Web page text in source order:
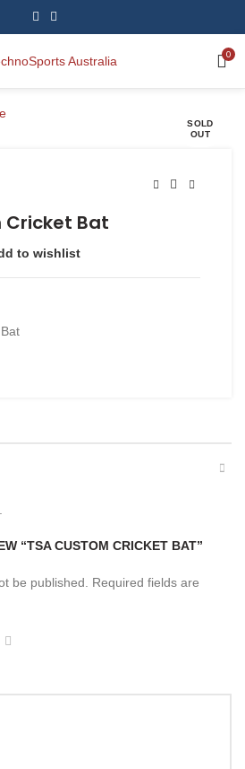
0
SOLD
OUT
Cricket Bat
to wishlist
“TSA CUSTOM CRICKET BAT”
be published. Required fields are